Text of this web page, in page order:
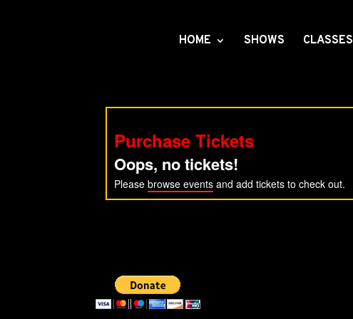
HOME SHOWS CLASSES
Purchase Tickets
Oops, no tickets!
Pleasebrowse events and add tickets to check out.